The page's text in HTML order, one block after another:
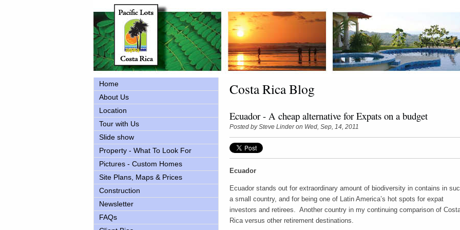
Costa Rica Blog
Ecuador - A cheap alternative for Expats on a budget
Posted bySteve Linderon Wed, Sep, 14, 2011
Ecuador
Ecuador stands out for extraordinary amount of biodiversity in contains in
a small country, and for being one of Latin America’s hot spots for expat
investors and retirees. Another country in my continuing comparison of
Rica versus other retirement destinations.
Home
About Us
Location
Tour with Us
Slide show
Property - What To Look For
Pictures - Custom Homes
Site Plans, Maps & Prices
Construction
Newsletter
FAQs